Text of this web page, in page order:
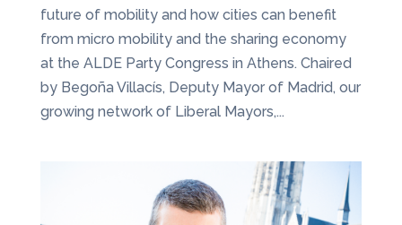
future of mobility and how cities can benefit
from micro mobility and the sharing economy
at the ALDE Party Congress in Athens. Chaired
by Begoña Villacís, Deputy Mayor of Madrid, our
growing network of Liberal Mayors,...